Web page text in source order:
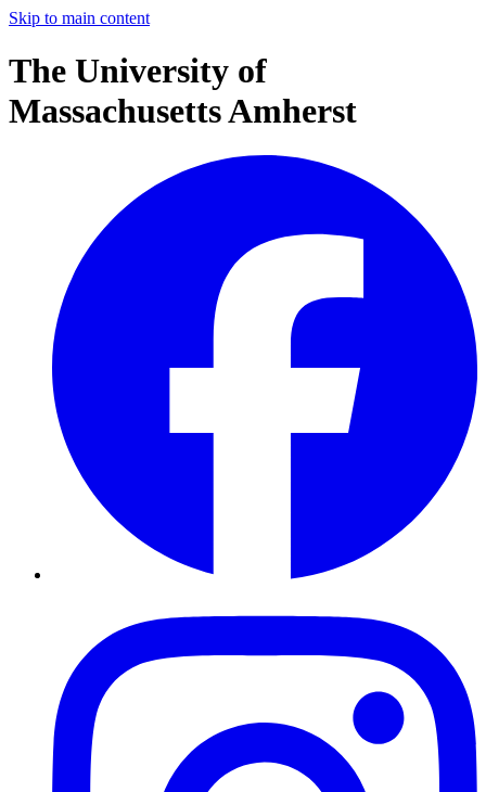
Skip to main content
The University of
Massachusetts Amherst